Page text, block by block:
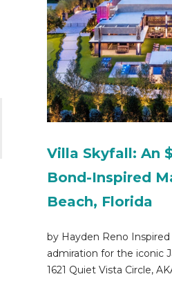
Villa Skyfall: An
Bond-Inspired
Beach, Florida
by Hayden Reno Inspired
admiration for the iconic
1621 Quiet Vista Circle,